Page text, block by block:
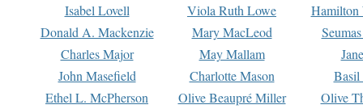
Isabel Lovell
Viola Ruth Lowe
Hamilton
Donald A. Mackenzie
Mary MacLeod
Charles Major
May Mallam
John Masefield
Charlotte Mason
Basil
Ethel L. McPherson
Olive Beaupré Miller
Olive